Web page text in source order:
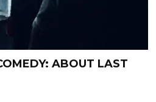
ABOUT LAST